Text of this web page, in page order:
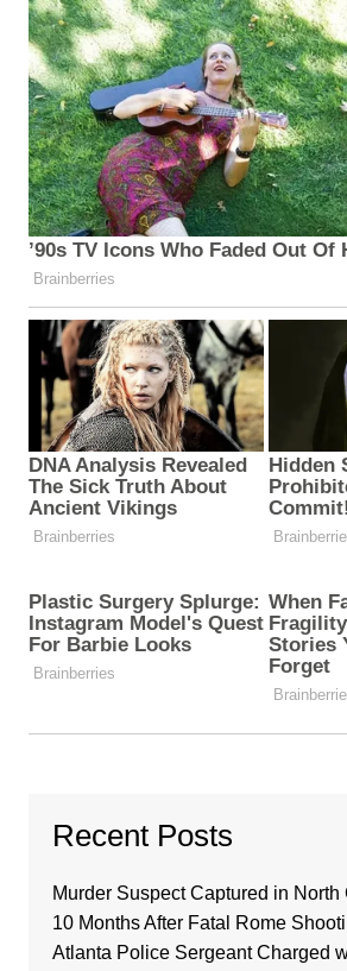
Recent Posts
Murder Suspect Captured in
10 Months After Fatal Rome
Atlanta Police Sergeant Charged